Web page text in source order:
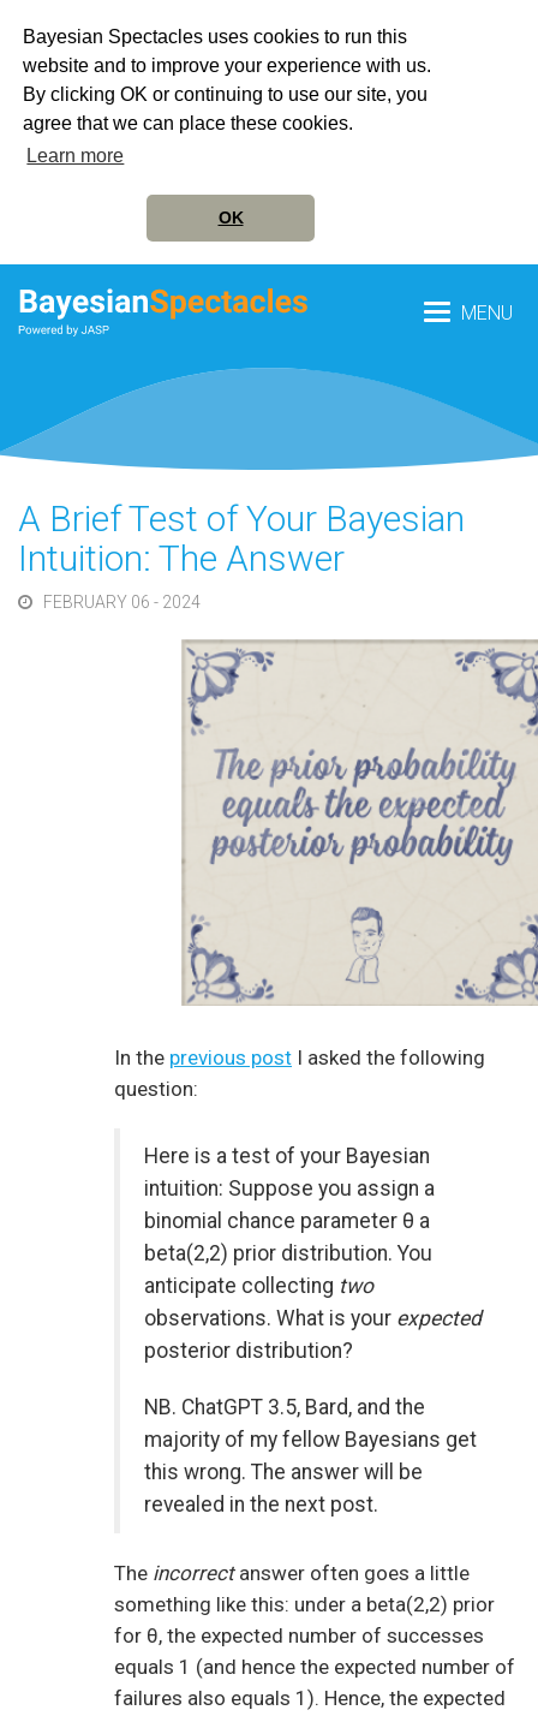
Bayesian Spectacles uses cookies to run this
website and to improve your experience with us.
By clicking OK or continuing to use our site, you
agree that we can place these cookies.
Learn more
OK
MENU
A Brief Test of Your Bayesian
Intuition: The Answer
FEBRUARY 06 - 2024
In the previous post I asked the following
question:
Here is a test of your Bayesian
intuition: Suppose you assign a
binomial chance parameter θ a
beta(2,2) prior distribution. You
anticipate collecting two
observations. What is your expected
posterior distribution?
NB. ChatGPT 3.5, Bard, and the
majority of my fellow Bayesians get
this wrong. The answer will be
revealed in the next post.
The incorrectanswer often goes a little
something like this: under a beta(2,2) prior
for θ, the expected number of successes
equals 1 (and hence the expected number of
failures also equals 1). Hence, the expected